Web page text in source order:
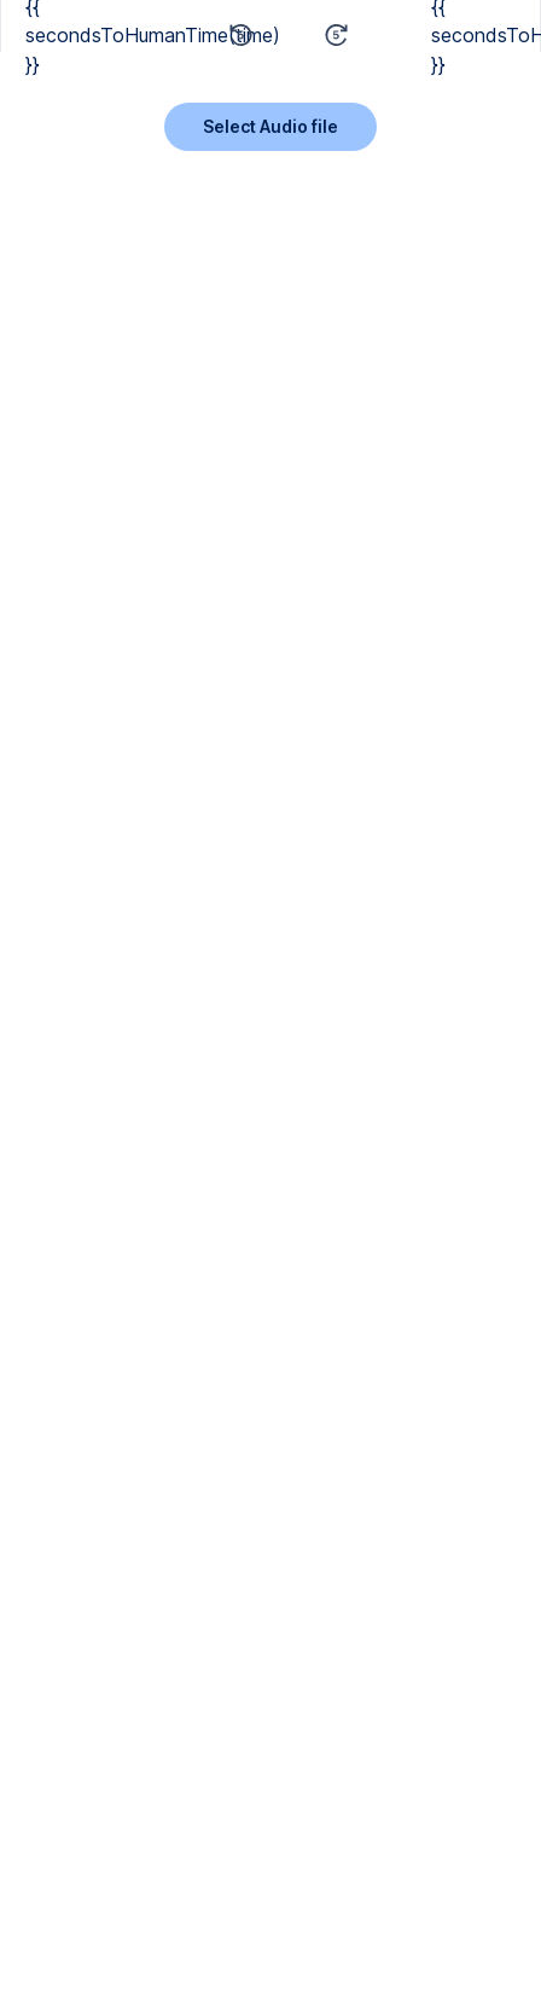
{{
secondsToHumanTime(time)
}}
{{
}}
Select Audio file